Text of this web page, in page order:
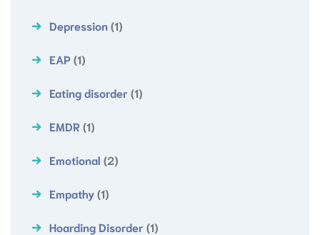
Depression(1)
EAP(1)
Eating disorder (1)
EMDR(1)
Emotional (2)
Empathy(1)
Hoarding Disorder (1)